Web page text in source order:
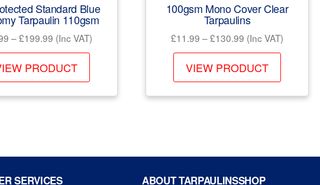
Standard Blue
Tarpaulin 110gsm
–£199.99Price
range:
£19.99
through
£199.99
(Inc VAT)
PRODUCT
This
options
100gsm Mono Cover Clear
Tarpaulins
£11.99 –£130.99 Price
range:
£11.99
through
£130.99
(Inc VAT)
VIEW PRODUCT
This
options
SERVICES ABOUT TARPAULINSSHOP